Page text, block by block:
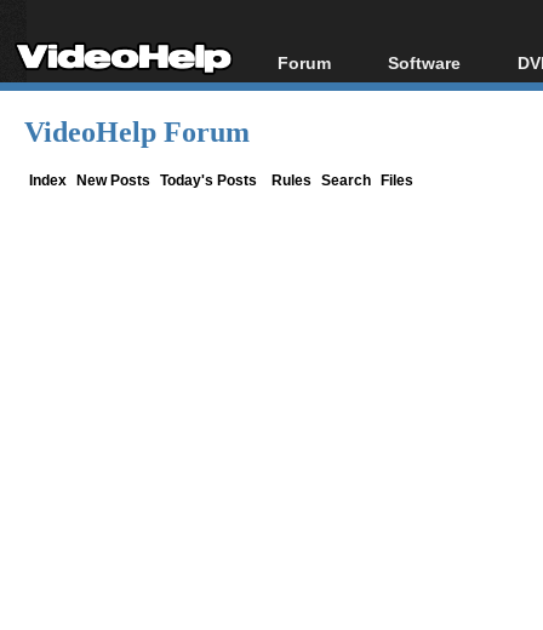
Forum
Forum Index
Software
All software
VideoHelp Forum
Index New Posts Today's Posts Rules Search Files